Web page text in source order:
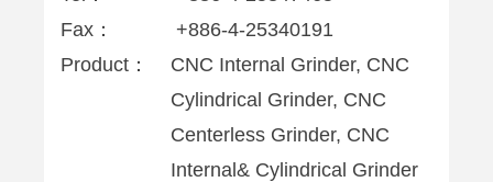
Fax：
+886-4-25340191
Product：
CNC Internal Grinder, CNC
Cylindrical Grinder, CNC
Centerless Grinder, CNC
Internal& Cylindrical Grinder